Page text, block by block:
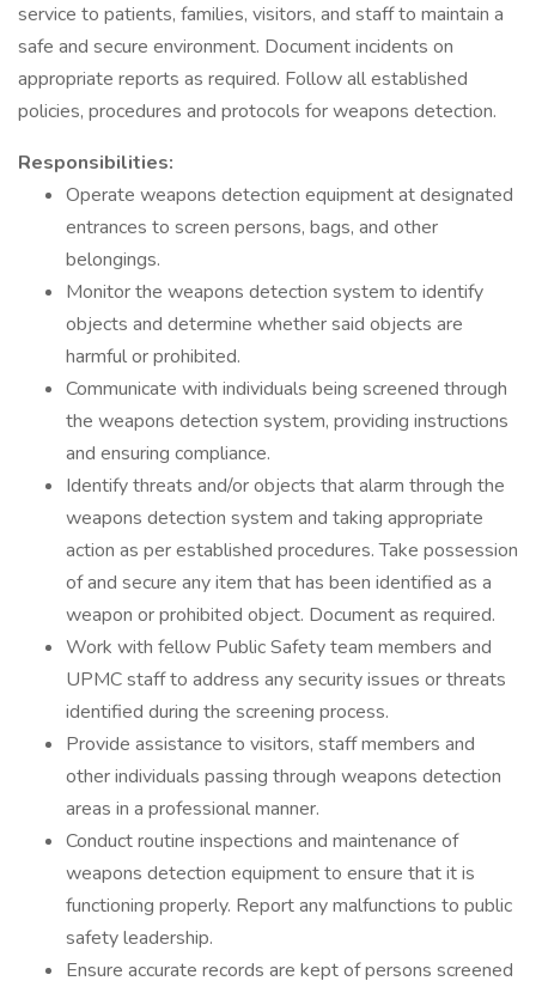
service to patients, families, visitors, and staff to maintain a
safe and secure environment. Document incidents on
appropriate reports as required. Follow all established
policies, procedures and protocols for weapons detection.
Responsibilities:
Operate weapons detection equipment at designated
entrances to screen persons, bags, and other
belongings.
Monitor the weapons detection system to identify
objects and determine whether said objects are
harmful or prohibited.
Communicate with individuals being screened through
the weapons detection system, providing instructions
and ensuring compliance.
Identify threats and/or objects that alarm through the
weapons detection system and taking appropriate
action as per established procedures. Take possession
of and secure any item that has been identified as a
weapon or prohibited object. Document as required.
Work with fellow Public Safety team members and
UPMC staff to address any security issues or threats
identified during the screening process.
Provide assistance to visitors, staff members and
other individuals passing through weapons detection
areas in a professional manner.
Conduct routine inspections and maintenance of
weapons detection equipment to ensure that it is
functioning properly. Report any malfunctions to public
safety leadership.
Ensure accurate records are kept of persons screened